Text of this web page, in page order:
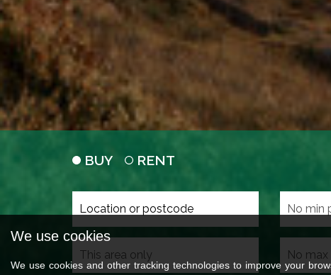
We use cookies
We use cookies and other tracking technologies to improve your
BUY RENT
Search
radius